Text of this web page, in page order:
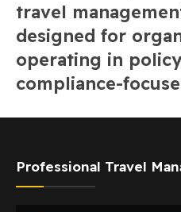
travel
designed for
operating in
compliance-
Professional Travel